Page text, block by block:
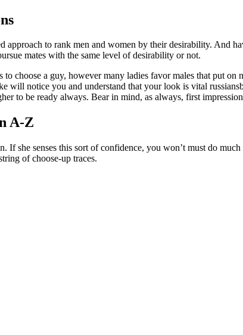
to rank men and women by their desirability. And
mates with the same level of desirability or not.
choose a guy, however many ladies favor males that put
will notice you and understand that your look is vital
to be ready always. Bear in mind, as always, first
A-Z
she senses this sort of confidence, you won’t must do
of choose-up traces.